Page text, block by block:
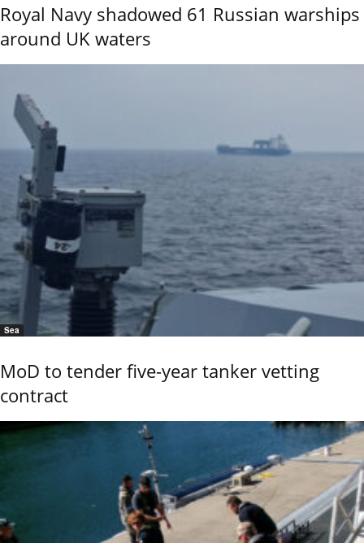
Royal Navy shadowed 61 Russian warships
around UK waters
Sea
MoD to tender five-year tanker vetting
contract